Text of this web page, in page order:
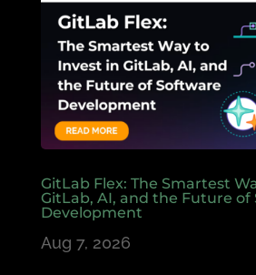
GitLab Flex: The Smartest
GitLab, AI, and the Future of
Development
Aug 7, 2026